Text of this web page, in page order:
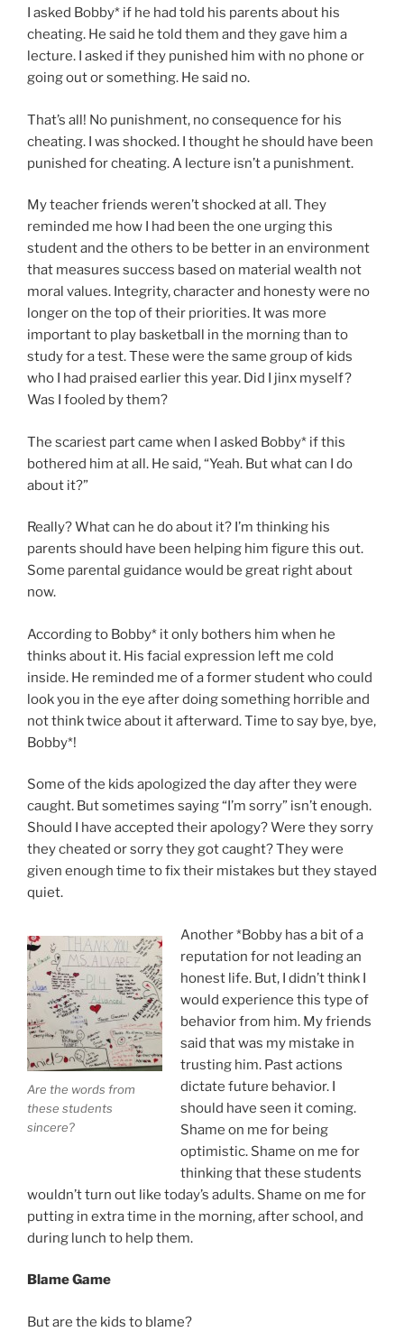
I asked Bobby* if he had told his parents about his
cheating. He said he told them and they gave him a
lecture. I asked if they punished him with no phone or
going out or something. He said no.
That’s all! No punishment, no consequence for his
cheating. I was shocked. I thought he should have been
punished for cheating. A lecture isn’t a punishment.
My teacher friends weren’t shocked at all. They
reminded me how I had been the one urging this
student and the others to be better in an environment
that measures success based on material wealth not
moral values. Integrity, character and honesty were no
longer on the top of their priorities. It was more
important to play basketball in the morning than to
study for a test. These were the same group of kids
who I had praised earlier this year. Did I jinx myself?
Was I fooled by them?
The scariest part came when I asked Bobby* if this
bothered him at all. He said, “Yeah. But what can I do
about it?”
Really? What can he do about it? I’m thinking his
parents should have been helping him figure this out.
Some parental guidance would be great right about
now.
According to Bobby* it only bothers him when he
thinks about it. His facial expression left me cold
inside. He reminded me of a former student who could
look you in the eye after doing something horrible and
not think twice about it afterward. Time to say bye, bye,
Bobby*!
Some of the kids apologized the day after they were
caught. But sometimes saying “I’m sorry” isn’t enough.
Should I have accepted their apology? Were they sorry
they cheated or sorry they got caught? They were
given enough time to fix their mistakes but they stayed
quiet.
Are the words from
these students
sincere?
Another *Bobby has a bit of a
reputation for not leading an
honest life. But, I didn’t think I
would experience this type of
behavior from him. My friends
said that was my mistake in
trusting him. Past actions
dictate future behavior. I
should have seen it coming.
Shame on me for being
optimistic. Shame on me for
thinking that these students
wouldn’t turn out like today’s adults. Shame on me for
putting in extra time in the morning, after school, and
during lunch to help them.
Blame Game
But are the kids to blame?